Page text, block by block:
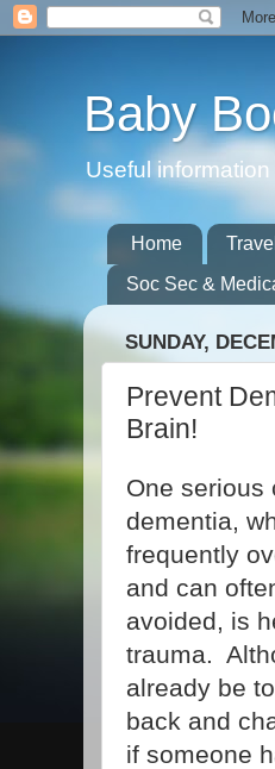
Baby
Useful
Home
Soc Sec &
SUNDAY,
Prevent
Brain!
One serious
dementia,
frequently
and can
avoided, is
trauma.
already be
back and
if someone